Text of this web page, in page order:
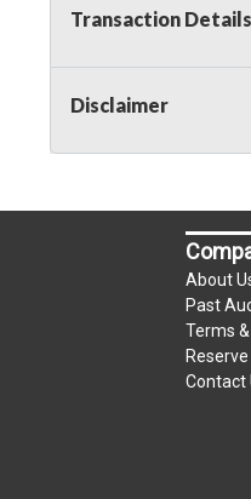
Transaction Details
Disclaimer
About
Past
Terms
Contact